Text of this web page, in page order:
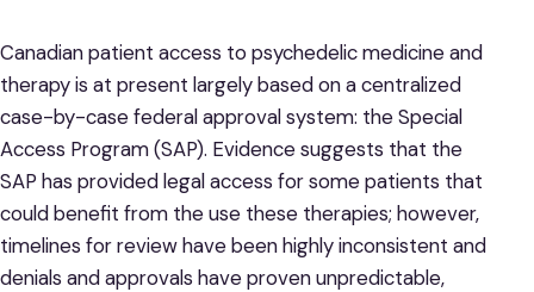
Canadian patient access to psychedelic medicine and
therapy is at present largely based on a centralized
case-by-case federal approval system: the Special
Access Program (SAP). Evidence suggests that the
SAP has provided legal access for some patients that
could benefit from the use these therapies; however,
timelines for review have been highly inconsistent and
denials and approvals have proven unpredictable,